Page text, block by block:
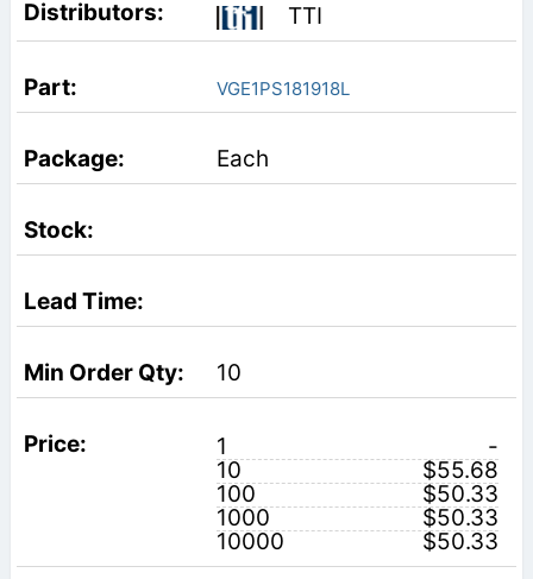
TTI
VGE1PS181918L
Each
10
1
-
10
$55.68
100
$50.33
1000
$50.33
10000
$50.33